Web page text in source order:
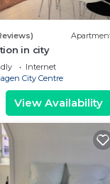
in city
Internet
City Centre
View Availability